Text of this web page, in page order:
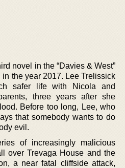
novel in the “Davies & West”
the year 2017. Lee Trelissick
safer life with Nicola and
three years after she
Before too long, Lee, who
that somebody wants to do
evil.
of increasingly malicious
over Trevaga House and the
a near fatal cliffside attack,